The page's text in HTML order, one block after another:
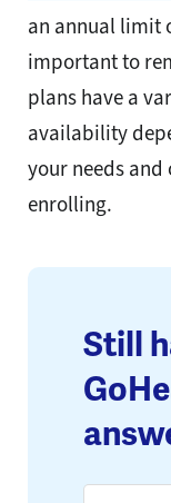
an annual limit
important to
plans have a
availability
your needs
enrolling.
Still